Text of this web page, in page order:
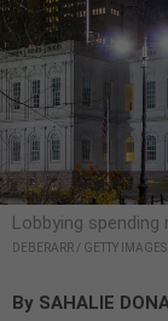
Lobbying spending
DEBERARR / GETTY IMAGES
By SAHALIE